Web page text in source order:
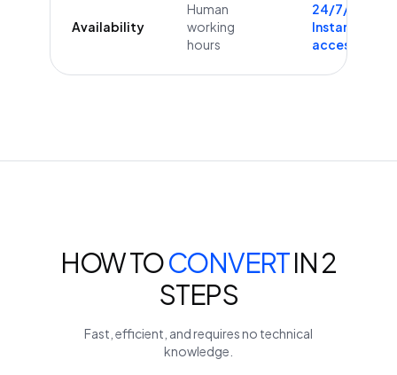
Availability
Human
working
hours
24/7/365
Instant
access
HOW TOCONVERTIN 2
STEPS
Fast, efficient, and requires no technical
knowledge.